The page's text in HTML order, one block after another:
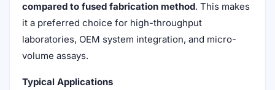
compared to fused fabrication method. This makes
it a preferred choice for high-throughput
laboratories, OEM system integration, and micro-
volume assays.
Typical Applications